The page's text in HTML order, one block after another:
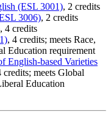
(ESL 3001), 2 credits
3006), 2 credits
, 4 credits
, 4 credits; meets Race,
Education requirement
English-based Varieties
credits; meets Global
Education